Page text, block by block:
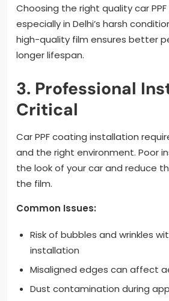
Choosing the right quality car
especially in Delhi’s harsh
high-quality film ensures better
longer lifespan.
3. Professional
Critical
Car PPF coating installation
and the right environment. Poor
the look of your car and reduce
the film.
Common Issues:
Risk of bubbles and wrinkles
installation
Misaligned edges can affect
Dust contamination during